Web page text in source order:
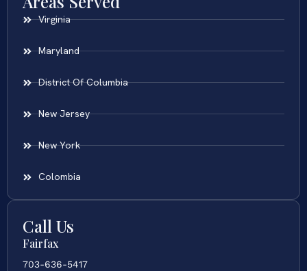
Virginia
Maryland
District Of Columbia
New Jersey
New York
Colombia
Call Us
Fairfax
703-636-5417